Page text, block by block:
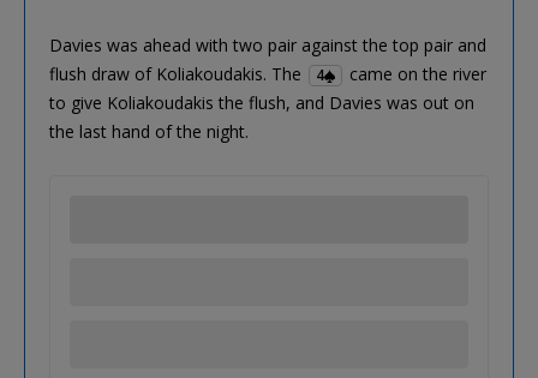
Davies was ahead with two pair against the top pair and
flush draw of Koliakoudakis. The
4
came on the river
to give Koliakoudakis the flush, and Davies was out on
the last hand of the night.